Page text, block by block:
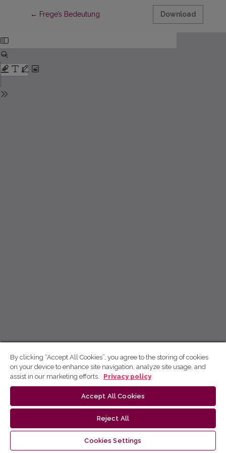
← Return to Article Details
Frege’s Bedeutung Download
By clicking “Accept All Cookies”, you agree to the storing of cookies
on your device to enhance site navigation, analyze site usage, and
assist in our marketing efforts.
Privacy policy
Accept All Cookies
Reject All
Cookies Settings